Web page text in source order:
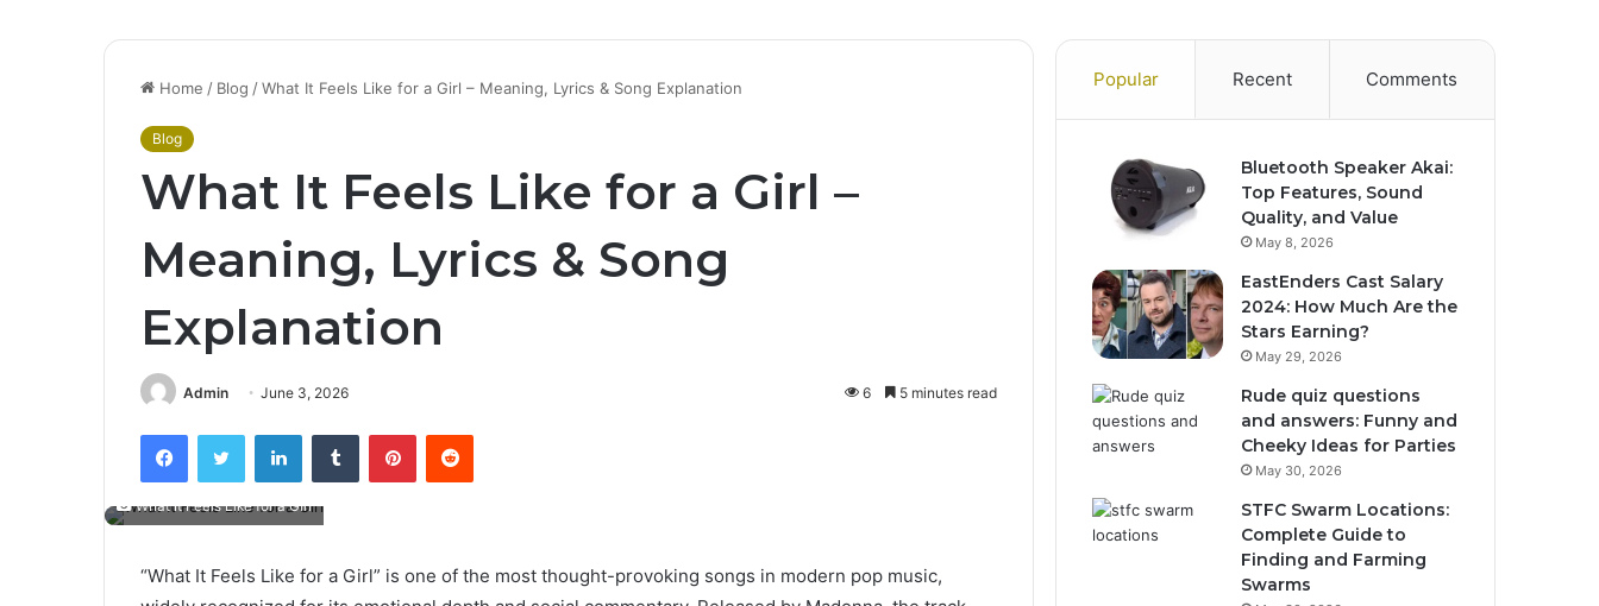
Home / Blog /What It Feels Like for a Girl – Meaning, Lyrics & Song Explanation
Blog
What It Feels Like for a Girl –
Meaning, Lyrics & Song
Explanation
Admin June 3, 2026 6 5 minutes read
FacebookTwitter LinkedInTumblr PinterestReddit
What It Feels Like for a Girl
“What It Feels Like for a Girl” is one of the most thought-provoking songs in modern pop music,
Popular Recent Comments
Bluetooth Speaker Akai:
Top Features, Sound
Quality, and Value
May 8, 2026
EastEnders Cast Salary
2024: How Much Are the
Stars Earning?
May 29, 2026
Rude quiz questions
and answers: Funny and
Cheeky Ideas for Parties
May 30, 2026
STFC Swarm Locations:
Complete Guide to
Finding and Farming
Swarms